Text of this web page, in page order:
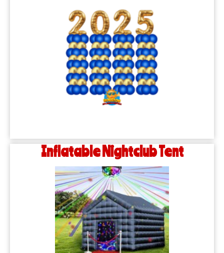
Inflatable Nightclub Tent